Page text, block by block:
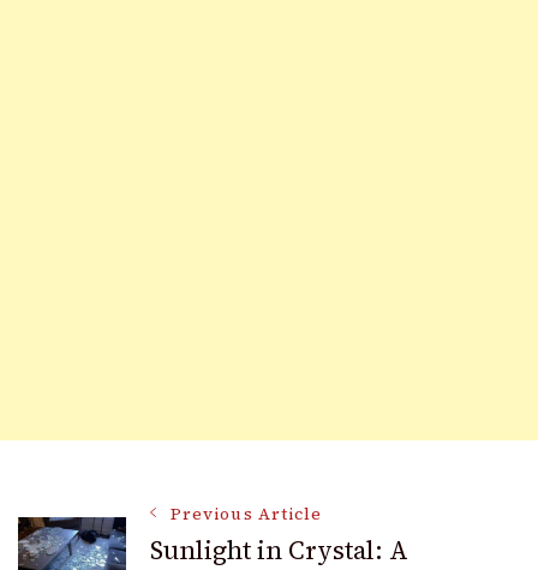
Post
Previous Article
Sunlight in Crystal: A